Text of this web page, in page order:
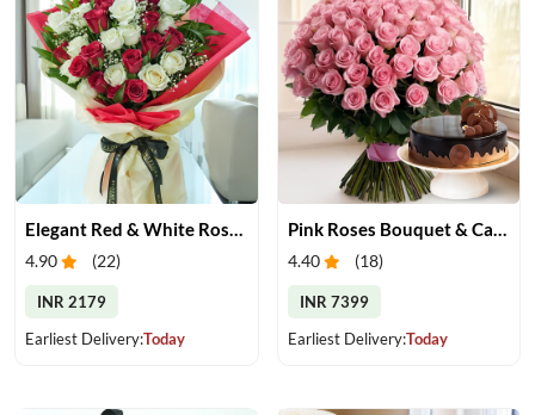
4.90 (22)
INR 2179
Earliest Delivery:Today
4.40 (18)
INR 7399
Earliest Delivery:Today